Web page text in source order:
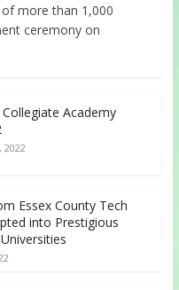
more than 1,000
ceremony on
Academy
Essex County Tech
into Prestigious